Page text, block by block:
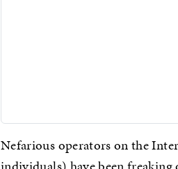
Nefarious operators on the